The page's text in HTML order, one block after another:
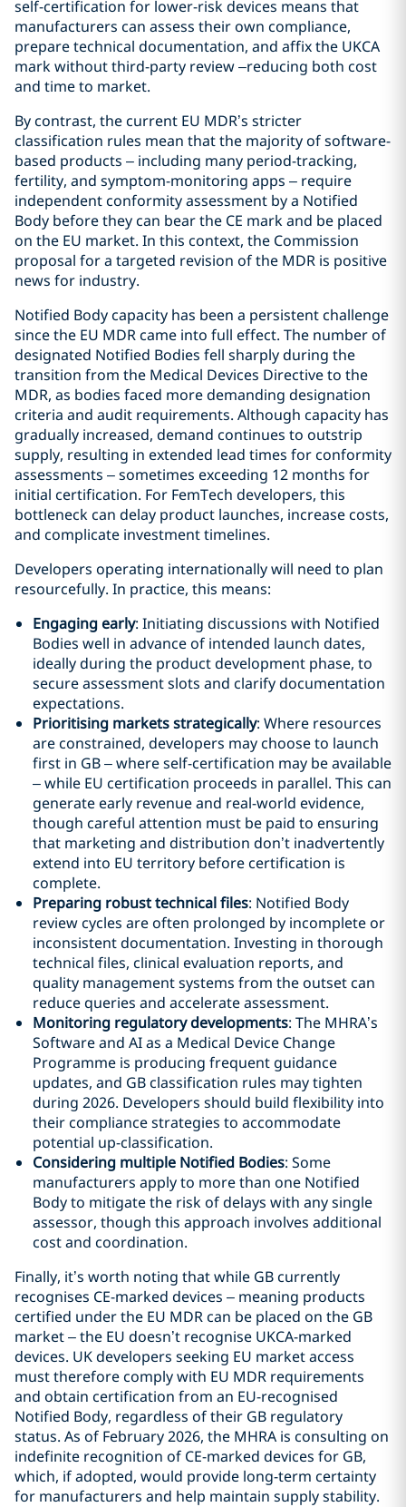
self-certification for lower-risk devices means that
manufacturers can assess their own compliance,
prepare technical documentation, and affix the UKCA
mark without third-party review –reducing both cost
and time to market.
By contrast, the current EU MDR’s stricter
classification rules mean that the majority of software-
based products – including many period-tracking,
fertility, and symptom-monitoring apps – require
independent conformity assessment by a Notified
Body before they can bear the CE mark and be placed
on the EU market. In this context, the Commission
proposal for a targeted revision of the MDR is positive
news for industry.
Notified Body capacity has been a persistent challenge
since the EU MDR came into full effect. The number of
designated Notified Bodies fell sharply during the
transition from the Medical Devices Directive to the
MDR, as bodies faced more demanding designation
criteria and audit requirements. Although capacity has
gradually increased, demand continues to outstrip
supply, resulting in extended lead times for conformity
assessments – sometimes exceeding 12 months for
initial certification. For FemTech developers, this
bottleneck can delay product launches, increase costs,
and complicate investment timelines.
Developers operating internationally will need to plan
resourcefully. In practice, this means:
Engaging early: Initiating discussions with Notified
Bodies well in advance of intended launch dates,
ideally during the product development phase, to
secure assessment slots and clarify documentation
expectations.
Prioritising markets strategically: Where resources
are constrained, developers may choose to launch
first in GB – where self-certification may be available
– while EU certification proceeds in parallel. This can
generate early revenue and real-world evidence,
though careful attention must be paid to ensuring
that marketing and distribution don’t inadvertently
extend into EU territory before certification is
complete.
Preparing robust technical files: Notified Body
review cycles are often prolonged by incomplete or
inconsistent documentation. Investing in thorough
technical files, clinical evaluation reports, and
quality management systems from the outset can
reduce queries and accelerate assessment.
Monitoring regulatory developments: The MHRA’s
Software and AI as a Medical Device Change
Programme is producing frequent guidance
updates, and GB classification rules may tighten
during 2026. Developers should build flexibility into
their compliance strategies to accommodate
potential up-classification.
Considering multiple Notified Bodies: Some
manufacturers apply to more than one Notified
Body to mitigate the risk of delays with any single
assessor, though this approach involves additional
cost and coordination.
Finally, it’s worth noting that while GB currently
recognises CE-marked devices – meaning products
certified under the EU MDR can be placed on the GB
market – the EU doesn’t recognise UKCA-marked
devices. UK developers seeking EU market access
must therefore comply with EU MDR requirements
and obtain certification from an EU-recognised
Notified Body, regardless of their GB regulatory
status. As of February 2026, the MHRA is consulting on
indefinite recognition of CE-marked devices for GB,
which, if adopted, would provide long-term certainty
for manufacturers and help maintain supply stability.